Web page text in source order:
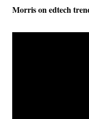
Morris on edtech